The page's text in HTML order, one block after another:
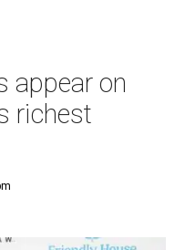
appear on
richest